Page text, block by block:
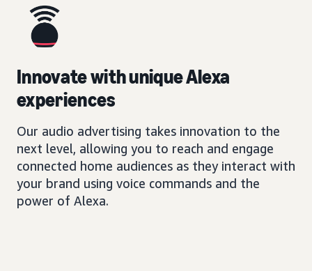
Innovate with unique Alexa
experiences
Our audio advertising takes innovation to the
next level, allowing you to reach and engage
connected home audiences as they interact with
your brand using voice commands and the
power of Alexa.